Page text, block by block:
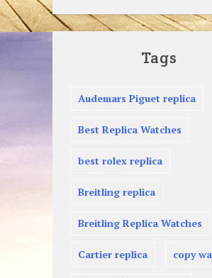
Tags
Audemars Piguet replica
Best Replica Watches
best rolex replica
Breitling replica
Breitling Replica Watches
Cartier replica copy